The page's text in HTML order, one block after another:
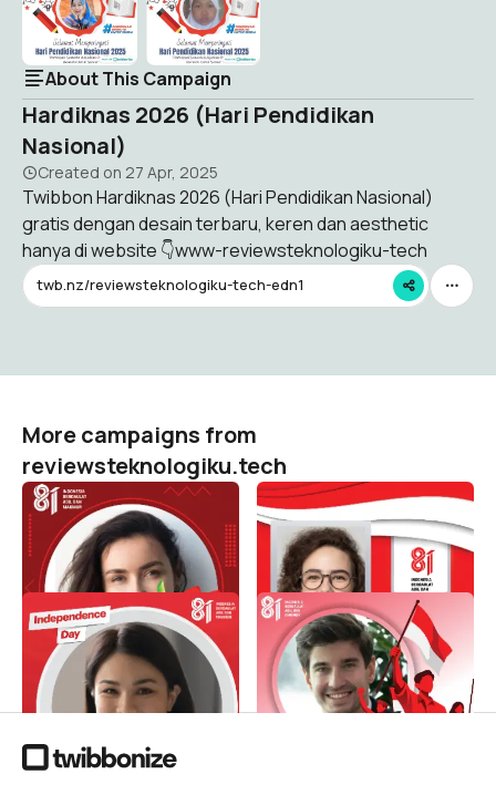
About This Campaign
Hardiknas 2026 (Hari Pendidikan
Nasional)
Created on 27 Apr, 2025
Twibbon Hardiknas 2026 (Hari Pendidikan Nasional)
gratis dengan desain terbaru, keren dan aesthetic
hanya di website 👇www-reviewsteknologiku-tech
twb.nz/reviewsteknologiku-tech-edn1
More campaigns from
reviewsteknologiku.tech
HUT RI 81 / 2026 (
Dirgahayu Indonesia )
reviewsteknologiku.tech
495
HUT RI 81 / 2026 (
Dirgahayu Indonesia )
reviewsteknologiku.tech
122
HUT RI 81 / 2026 (
Dirgahayu Indonesia )
reviewsteknologiku.tech
95
HUT RI 81 / 2026 (
Dirgahayu Indonesia )
reviewsteknologiku.tech
204